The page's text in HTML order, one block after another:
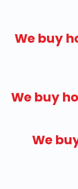
We buy
We buy
We